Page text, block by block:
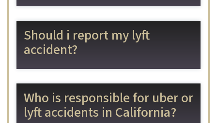
Should i report my lyft
accident?
Who is responsible for uber or
lyft accidents in California?